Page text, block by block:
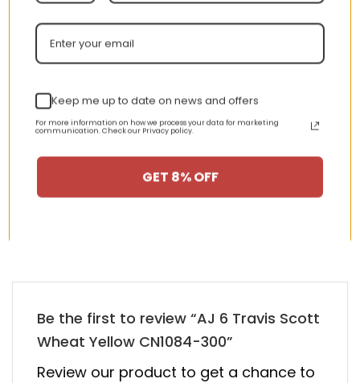
New Arrival AJ1 High 002
$355.00 Original
price
$355.00.
$155.00Current
price
$155.00.
553558-112
$355.00 Original
price
$355.00.
$ 155.00
price
HAPPY CUSTOMERS, HAPPY US
Be the first to review “AJ 6 Travis Scott
Wheat Yellow CN1084-300”
Review our product to get a chance to
Keep me up to date on news and offers
For more information on how we process your data for marketing
communication. Check our Privacy policy.
GET 8% OFF